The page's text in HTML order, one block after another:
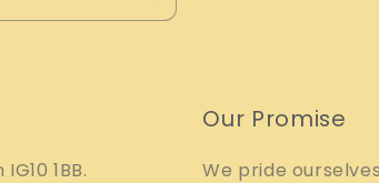
1BB.
Our Promise
We pride